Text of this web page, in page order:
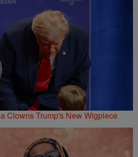
Clowns Trump's New Wigpiece